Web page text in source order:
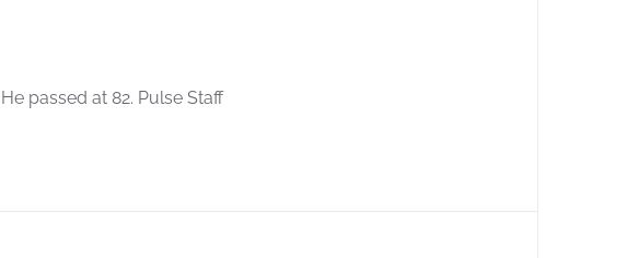
He passed at 82. Pulse Staff